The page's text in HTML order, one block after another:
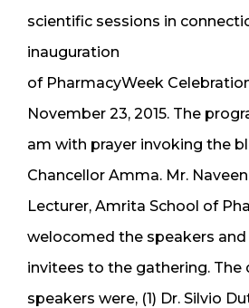
scientific sessions in
inauguration
of PharmacyWeek
November 23, 2015. The
am with prayer invoking the
Chancellor Amma. Mr.
Lecturer, Amrita School of
welocomed the speakers
invitees to the gathering. The
speakers were, (1) Dr. Silvio